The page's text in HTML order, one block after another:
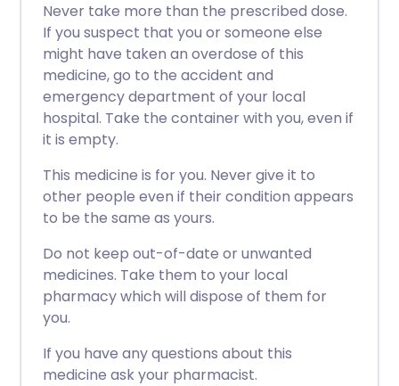
Never take more than the prescribed dose.
If you suspect that you or someone else
might have taken an overdose of this
medicine, go to the accident and
emergency department of your local
hospital. Take the container with you, even if
it is empty.
This medicine is for you. Never give it to
other people even if their condition appears
to be the same as yours.
Do not keep out-of-date or unwanted
medicines. Take them to your local
pharmacy which will dispose of them for
you.
If you have any questions about this
medicine ask your pharmacist.